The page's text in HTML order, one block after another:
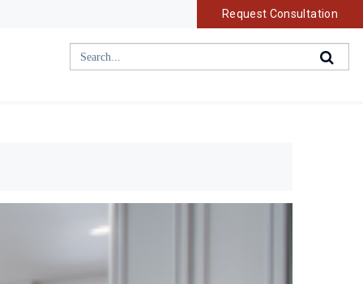
Request Consultation